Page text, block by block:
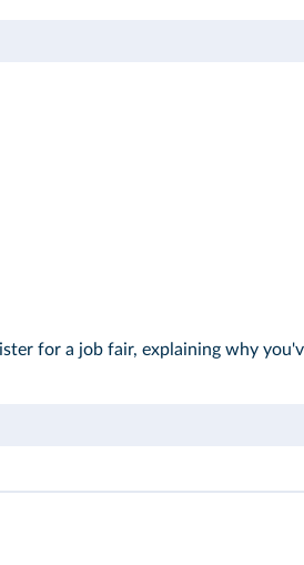
for a job fair, explaining why